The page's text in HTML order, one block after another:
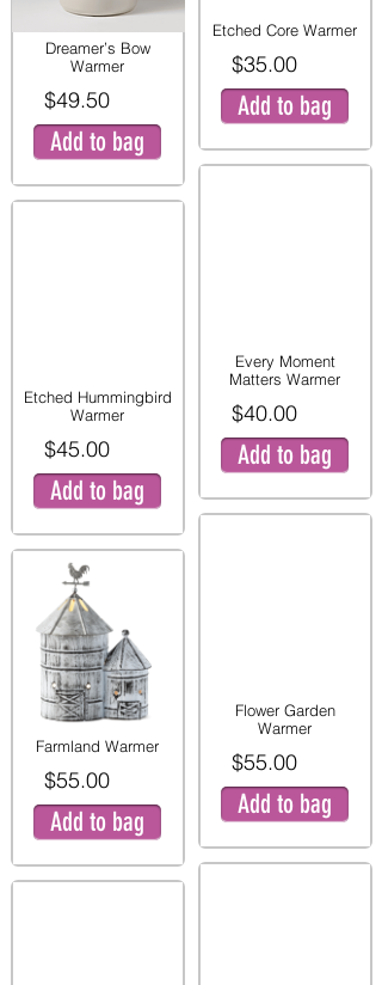
Dreamer’s Bow
Warmer
$49.50
Add to bag
Etched Hummingbird
Warmer
$45.00
Add to bag
Farmland Warmer
$55.00
Add to bag
Etched Core Warmer
$35.00
Add to bag
Every Moment
Matters Warmer
$40.00
Add to bag
Flower Garden
Warmer
$55.00
Add to bag